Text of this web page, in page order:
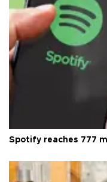
Spotify reaches 777